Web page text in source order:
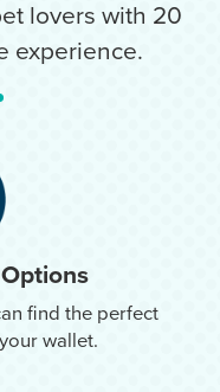
lovers with 20
experience.
find the perfect
wallet.